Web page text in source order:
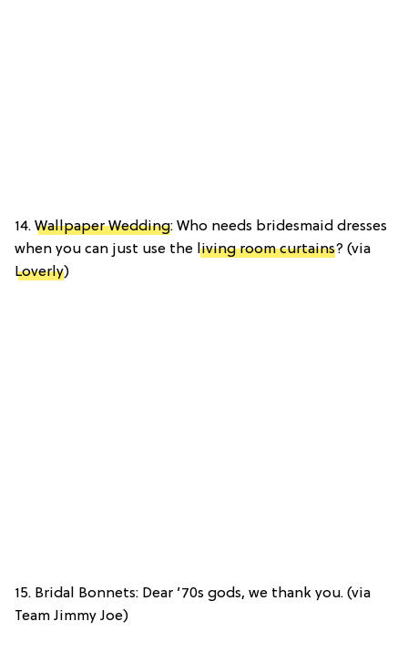
14. Wallpaper Wedding: Who needs bridesmaid dresses
when you can just use the living room curtains? (via
Loverly)
15. Bridal Bonnets: Dear ’70s gods, we thank you. (via
Team Jimmy Joe)